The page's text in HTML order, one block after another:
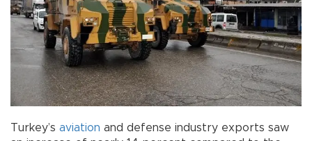
Turkey’s aviation and defense industry exports saw